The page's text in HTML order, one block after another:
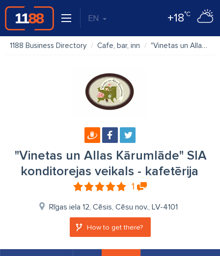
EN +18°C
1188 Business Directory Cafe, bar, inn "Vinetas un Allas Kārumlāde" SIA konditorejas veikals - kafetērija
"Vinetas un Allas Kārumlāde" SIA
konditorejas veikals - kafetērija
1
Rīgas iela 12, Cēsis, Cēsu nov., LV-4101
How to get there?